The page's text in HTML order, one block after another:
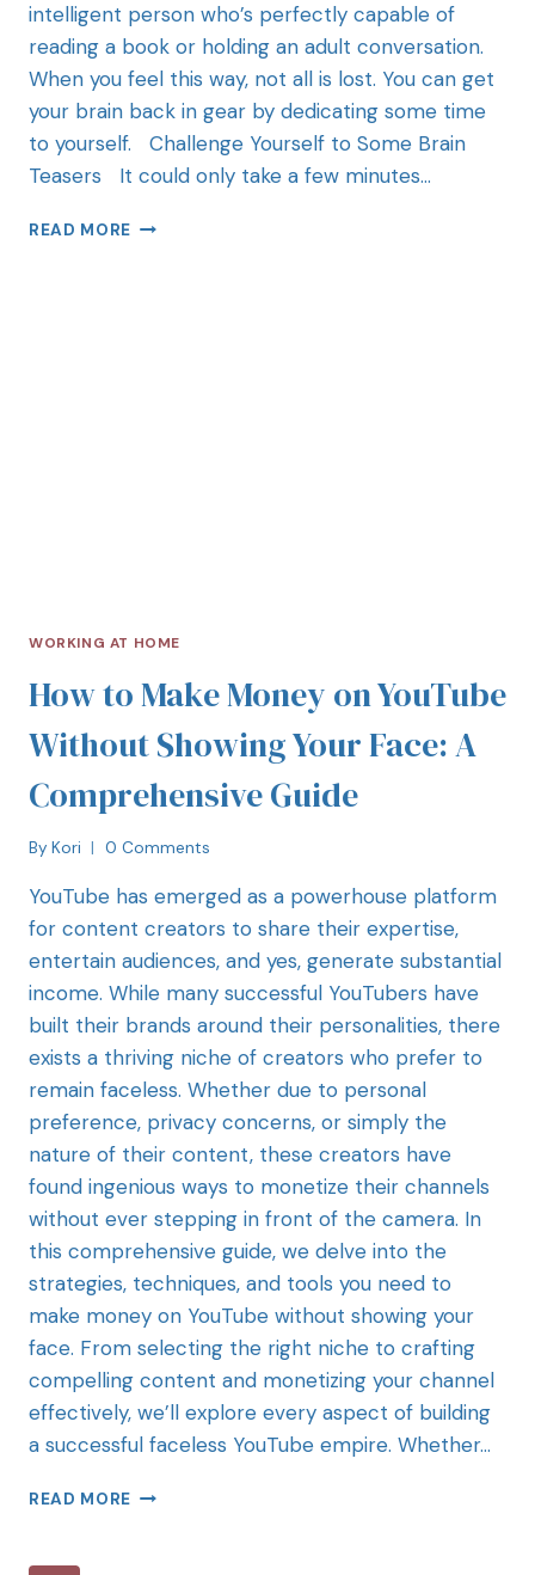
intelligent person who’s perfectly capable of
reading a book or holding an adult conversation.
When you feel this way, not all is lost. You can get
your brain back in gear by dedicating some time
to yourself. Challenge Yourself to Some Brain
Teasers It could only take a few minutes…
READ MORE
WORKING AT HOME
How to Make Money on YouTube
Without Showing Your Face: A
Comprehensive Guide
By Kori 0 Comments
YouTube has emerged as a powerhouse platform
for content creators to share their expertise,
entertain audiences, and yes, generate substantial
income. While many successful YouTubers have
built their brands around their personalities, there
exists a thriving niche of creators who prefer to
remain faceless. Whether due to personal
preference, privacy concerns, or simply the
nature of their content, these creators have
found ingenious ways to monetize their channels
without ever stepping in front of the camera. In
this comprehensive guide, we delve into the
strategies, techniques, and tools you need to
make money on YouTube without showing your
face. From selecting the right niche to crafting
compelling content and monetizing your channel
effectively, we’ll explore every aspect of building
a successful faceless YouTube empire. Whether…
READ MORE